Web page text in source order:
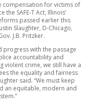
compensation for victims of
SAFE-T Act, Illinois’
passed earlier this
Slaughter, D-Chicago,
J.B. Pritzker.
progress with the passage
accountability and
violent crime, we still have a
the equality and fairness
said. “We must keep
an equitable, modern and